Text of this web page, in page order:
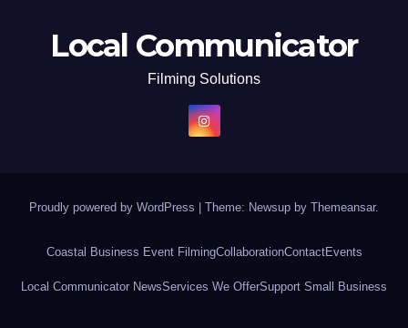
Local Communicator
Filming Solutions
Proudly powered by WordPress Theme: Newsup by Themeansar.
Coastal Business Event FilmingCollaborationContactEvents
Local Communicator NewsServices We OfferSupport Small Business